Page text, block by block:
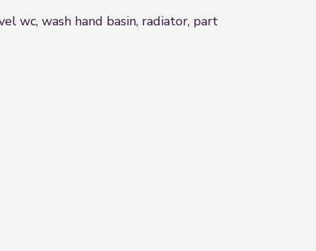
wc, wash hand basin, radiator, part